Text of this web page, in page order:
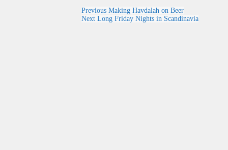
Previous Making Havdalah on Beer
Next Long Friday Nights in Scandinavia